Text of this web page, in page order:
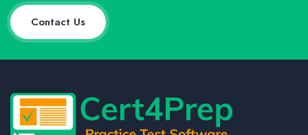
Contact Us